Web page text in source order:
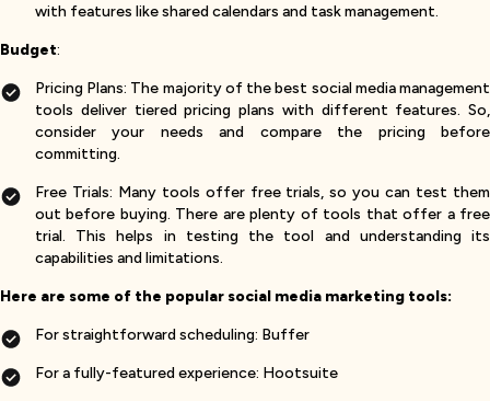
with features like shared calendars and task management.
Budget:
Pricing Plans: The majority of the best social media management
tools deliver tiered pricing plans with different features. So,
consider your needs and compare the pricing before
committing.
Free Trials: Many tools offer free trials, so you can test them
out before buying. There are plenty of tools that offer a free
trial. This helps in testing the tool and understanding its
capabilities and limitations.
Here are some of the popular social media marketing tools:
For straightforward scheduling: Buffer
For a fully-featured experience: Hootsuite